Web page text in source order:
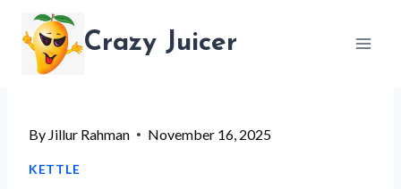
content
Crazy Juicer
By Jillur Rahman November 16, 2025
KETTLE